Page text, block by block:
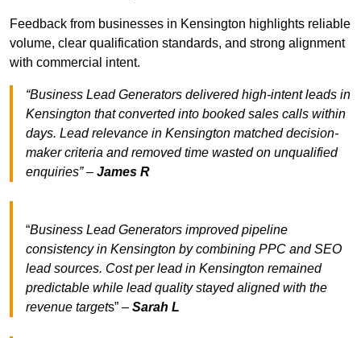
Feedback from businesses in Kensington highlights reliable
volume, clear qualification standards, and strong alignment
with commercial intent.
“Business Lead Generators delivered high-intent leads in
Kensington that converted into booked sales calls within
days. Lead relevance in Kensington matched decision-
maker criteria and removed time wasted on unqualified
enquiries” – James R
“Business Lead Generators improved pipeline
consistency in Kensington by combining PPC and SEO
lead sources. Cost per lead in Kensington remained
predictable while lead quality stayed aligned with the
revenue targets” – Sarah L